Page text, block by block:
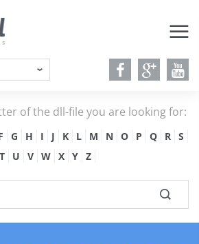
of the dll-file you are looking for:
G H I J K L M N O P Q R
S
T
U V W X Y Z